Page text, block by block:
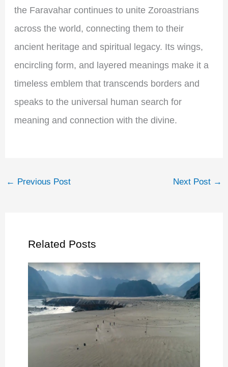
the Faravahar continues to unite Zoroastrians
across the world, connecting them to their
ancient heritage and spiritual legacy. Its wings,
encircling form, and layered meanings make it a
timeless emblem that transcends borders and
speaks to the universal human search for
meaning and connection with the divine.
← Previous Post Next Post →
Related Posts